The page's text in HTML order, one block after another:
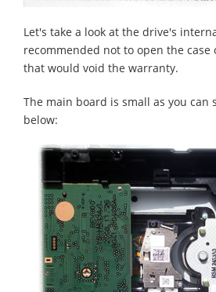
Let's take a look at the drive's
recommended not to open the case
that would void the warranty.
The main board is small as you can
below: